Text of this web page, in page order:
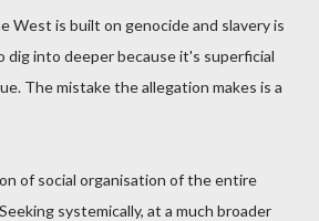
West is built on genocide and slavery is
into deeper because it's superficial
The mistake the allegation makes is a
of social organisation of the entire
systemically, at a much broader